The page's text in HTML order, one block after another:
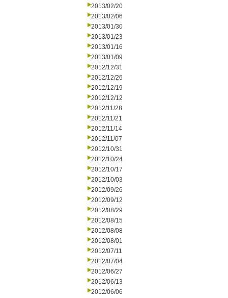
2013/02/20
2013/02/06
2013/01/30
2013/01/23
2013/01/16
2013/01/09
2012/12/31
2012/12/26
2012/12/19
2012/12/12
2012/11/28
2012/11/21
2012/11/14
2012/11/07
2012/10/31
2012/10/24
2012/10/17
2012/10/03
2012/09/26
2012/09/12
2012/08/29
2012/08/15
2012/08/08
2012/08/01
2012/07/11
2012/07/04
2012/06/27
2012/06/13
2012/06/06